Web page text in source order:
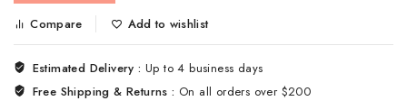
Compare Add to wishlist
Estimated Delivery :Up to 4 business days
Free Shipping & Returns : On all orders over $200